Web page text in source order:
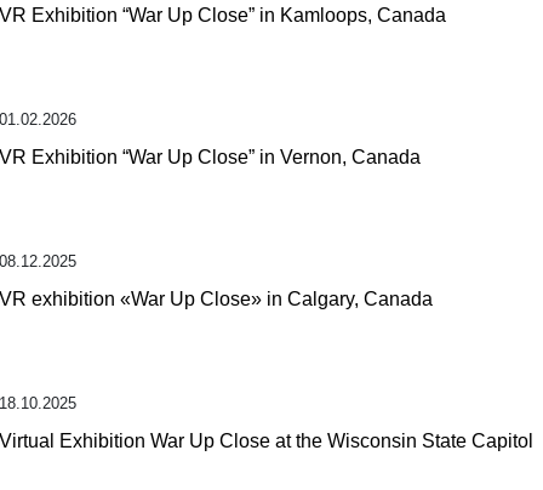
VR Exhibition “War Up Close” in Kamloops, Canada
01.02.2026
VR Exhibition “War Up Close” in Vernon, Canada
08.12.2025
VR exhibition «War Up Close» in Calgary, Canada
18.10.2025
Virtual Exhibition War Up Close at the Wisconsin State Capitol